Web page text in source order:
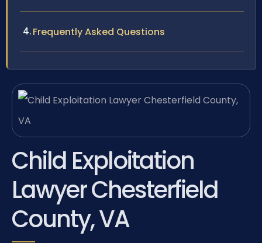
Frequently Asked Questions
Child Exploitation
Lawyer Chesterfield
County, VA